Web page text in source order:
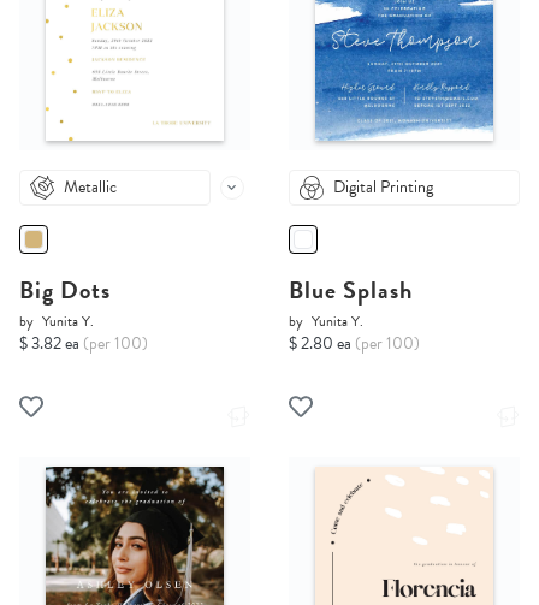
Metallic
Big Dots
by Yunita Y.
$ 3.82 ea (per 100)
Digital Printing
Blue Splash
by Yunita Y.
$ 2.80 ea (per 100)